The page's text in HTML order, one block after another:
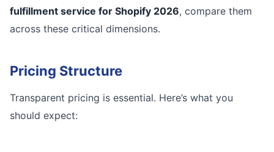
fulfillment service for Shopify 2026, compare them
across these critical dimensions.
Pricing Structure
Transparent pricing is essential. Here’s what you
should expect: